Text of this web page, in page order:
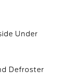
Under
Defroster